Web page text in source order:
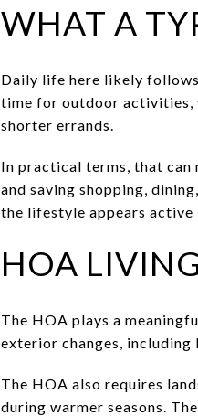
WHAT A
Daily life here likely
time for outdoor activities,
shorter errands.
In practical terms, that can
and saving shopping,
the lifestyle appears active
HOA
The HOA plays a
exterior changes,
The HOA also requires
during warmer seasons.